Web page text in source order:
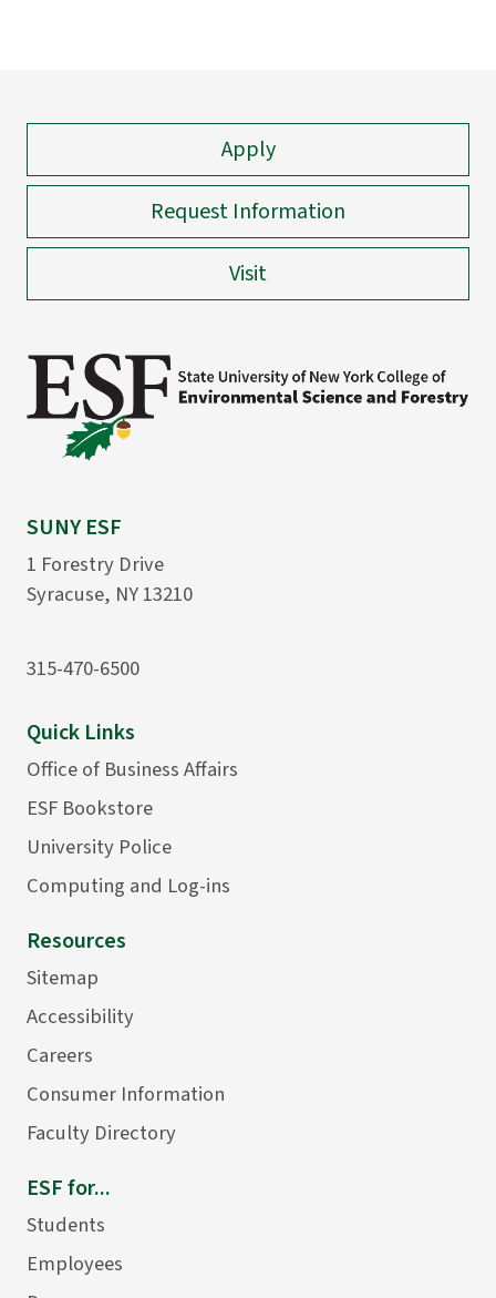
Apply
Request Information
Visit
SUNY ESF
1 Forestry Drive
Syracuse, NY 13210
315-470-6500
Quick Links
Office of Business Affairs
ESF Bookstore
University Police
Computing and Log-ins
Resources
Sitemap
Accessibility
Careers
Consumer Information
Faculty Directory
ESF for...
Students
Employees